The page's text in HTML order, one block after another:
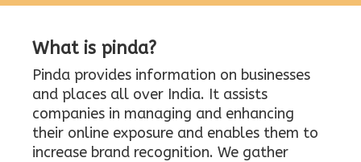
What is pinda?
Pinda provides information on businesses
and places all over India. It assists
companies in managing and enhancing
their online exposure and enables them to
increase brand recognition. We gather